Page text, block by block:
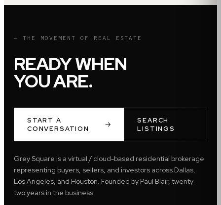
— THE MOVEMENT OF REAL ESTATE
READY WHEN
YOU ARE.
START A
CONVERSATION
SEARCH
LISTINGS
Grey Square is a virtual / cloud-based residential brokerage
representing buyers, sellers, and investors across Dallas,
Los Angeles, and Houston. Founded by Paul Blair, twenty-
two years in the business.